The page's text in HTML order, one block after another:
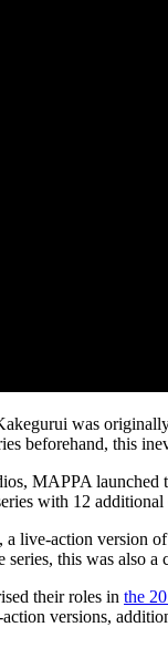
was
beforehand, this
MAPPA
with 12
a live-action
this was also
their roles in the
versions,